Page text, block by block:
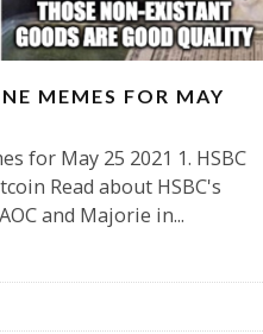
MEMES FOR MAY
for May 25 2021 1. HSBC
Read about HSBC's
and Majorie in...